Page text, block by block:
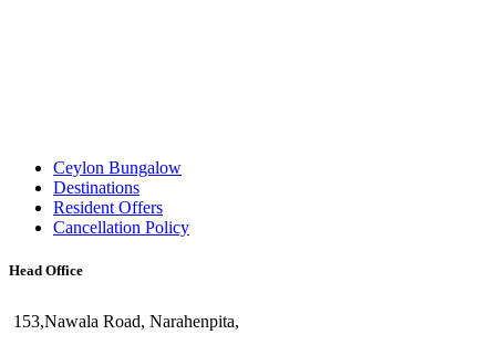
Ceylon Bungalow
Destinations
Resident Offers
Cancellation Policy
Head Office
153,Nawala Road, Narahenpita,